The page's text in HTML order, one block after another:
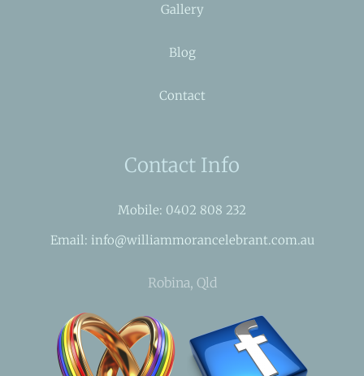
Gallery
Blog
Contact
Contact Info
Mobile: 0402 808 232
Email: info@williammorancelebrant.com.au
Robina, Qld